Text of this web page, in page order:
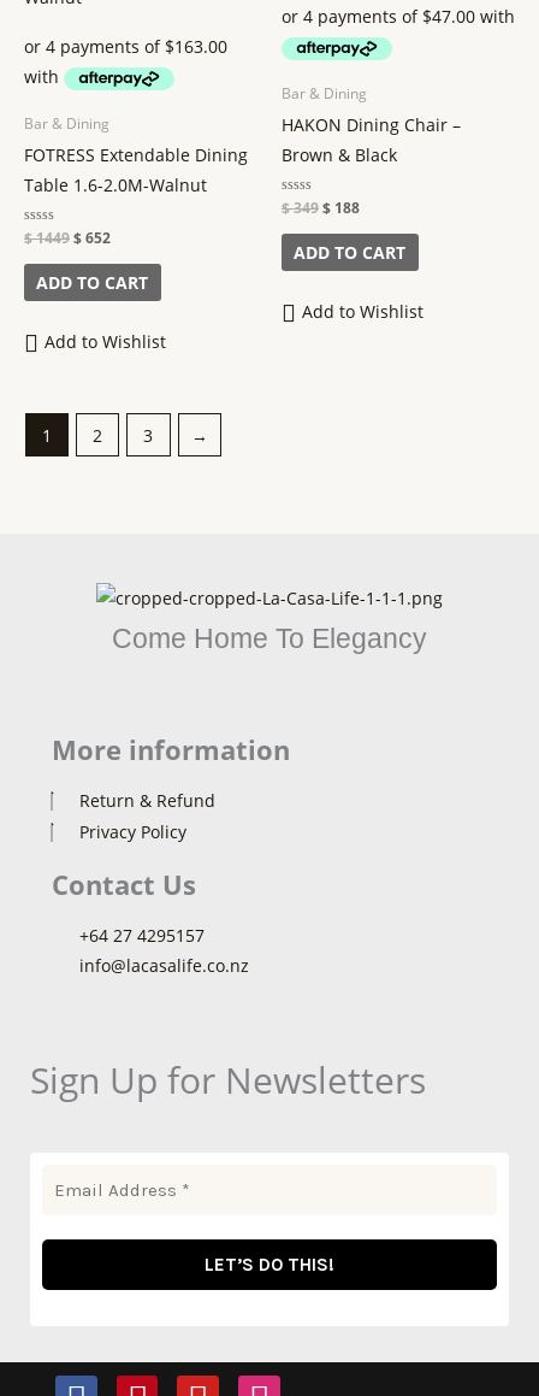
Bar & Dining
FOTRESS Extendable Dining
Table 1.6-2.0M-Walnut
Rated
0
out
$1449$652
ADD TO CART
Add to Wishlist
Bar & Dining
HAKON Dining Chair –
Brown & Black
Rated
0
out
$349$ 188
ADD TO CART
Add to Wishlist
1 2 3 →
Come Home To Elegancy
More information
Return & Refund
Privacy Policy
Contact Us
+64 27 4295157
info@lacasalife.co.nz
Sign Up for Newsletters
F P Y I